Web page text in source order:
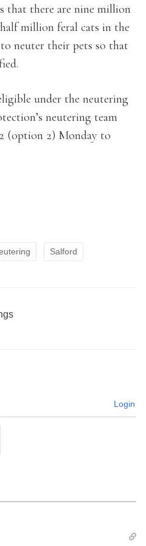
that there are nine million
million feral cats in the
neuter their pets so that
under the neutering
neutering team
(option 2) Monday to
Salford
Login